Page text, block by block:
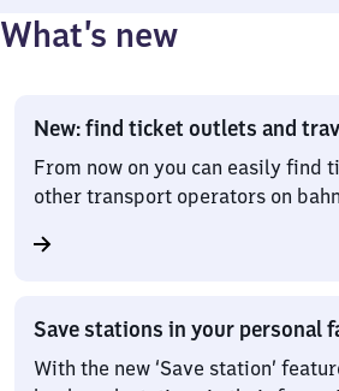
What’s new
New: find ticket outlets and
From now on you can easily find
other transport operators on
Save stations in your personal
With the new ‘Save station’